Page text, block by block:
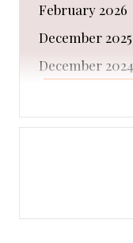
Cleanser
COATS AND
Conditioner
Decorating
Eyeliner
February 2026
December 2025
December 2024
August 2024